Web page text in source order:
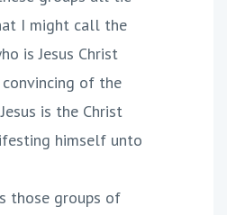
I might call the
is Jesus Christ
of the
is the Christ
himself unto
those groups of